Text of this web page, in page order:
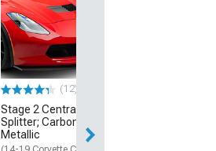
(12)
Stage 2 Central Front
Splitter; Carbon Flash
Metallic